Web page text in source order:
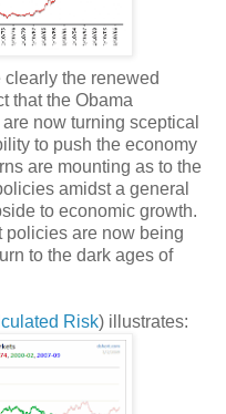
the renewed
that the Obama
now turning sceptical
to push the economy
are mounting as to the
amidst a general
to economic growth.
policies are now being
to the dark ages of
Risk) illustrates: